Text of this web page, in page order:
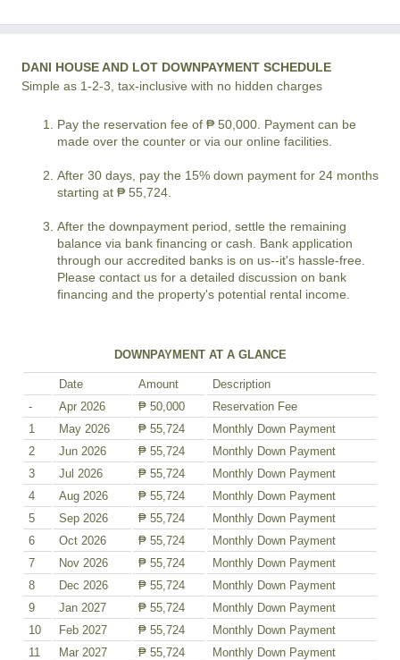
DANI HOUSE AND LOT DOWNPAYMENT SCHEDULE
Simple as 1-2-3, tax-inclusive with no hidden charges
Pay the reservation fee of ₱ 50,000. Payment can be
made over the counter or via our online facilities.
After 30 days, pay the 15% down payment for 24 months
starting at ₱ 55,724.
After the downpayment period, settle the remaining
balance via bank financing or cash. Bank application
through our accredited banks is on us--it's hassle-free.
Please contact us for a detailed discussion on bank
financing and the property's potential rental income.
DOWNPAYMENT AT A GLANCE
Date Amount
Description
-
Apr 2026 ₱ 50,000
Reservation Fee
1
May 2026 ₱ 55,724
Monthly Down Payment
2
Jun 2026 ₱ 55,724
Monthly Down Payment
3
Jul 2026 ₱ 55,724
Monthly Down Payment
4
Aug 2026 ₱ 55,724
Monthly Down Payment
5
Sep 2026 ₱ 55,724
Monthly Down Payment
6
Oct 2026 ₱ 55,724
Monthly Down Payment
7
Nov 2026 ₱ 55,724
Monthly Down Payment
8
Dec 2026 ₱ 55,724
Monthly Down Payment
9
Jan 2027 ₱ 55,724
Monthly Down Payment
10
Feb 2027 ₱ 55,724
Monthly Down Payment
11
Mar 2027 ₱ 55,724
Monthly Down Payment